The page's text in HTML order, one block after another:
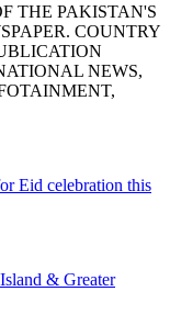
THE PAKISTAN'S
COUNTRY
NEWS,
Eid celebration this
& Greater